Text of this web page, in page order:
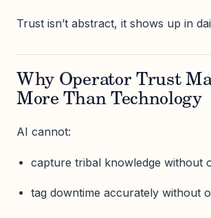
Trust isn’t abstract, it shows up in
Why Operator Trust
More Than Technology
AI cannot:
capture tribal knowledge without
tag downtime accurately without